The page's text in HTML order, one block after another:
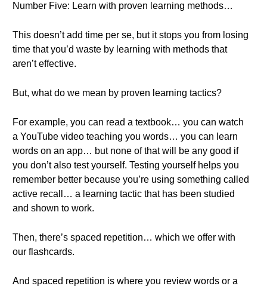
Number Five: Learn with proven learning methods…
This doesn’t add time per se, but it stops you from losing
time that you’d waste by learning with methods that
aren’t effective.
But, what do we mean by proven learning tactics?
For example, you can read a textbook… you can watch
a YouTube video teaching you words… you can learn
words on an app… but none of that will be any good if
you don’t also test yourself. Testing yourself helps you
remember better because you’re using something called
active recall… a learning tactic that has been studied
and shown to work.
Then, there’s spaced repetition… which we offer with
our flashcards.
And spaced repetition is where you review words or a